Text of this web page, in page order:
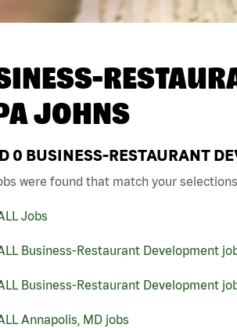
JOHNS
0 BUSINESS-RESTAURANT
were found that match your selections
Jobs
Business-Restaurant Development
Business-Restaurant Development
Annapolis, MD jobs